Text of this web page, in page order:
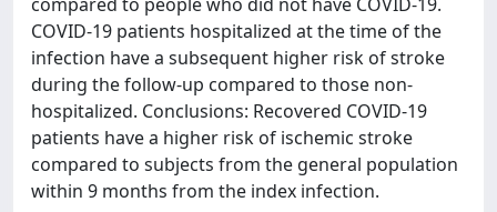
COVID-19 patients hospitalized at the time of the
infection have a subsequent higher risk of stroke
during the follow-up compared to those non-
hospitalized. Conclusions: Recovered COVID-19
patients have a higher risk of ischemic stroke
compared to subjects from the general population
within 9 months from the index infection.